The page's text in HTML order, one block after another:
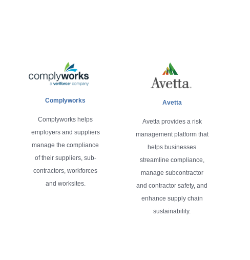
Complyworks
Complyworks helps
employers and suppliers
manage the compliance
of their suppliers, sub-
contractors, workforces
and worksites.
Avetta
Avetta provides a risk
management platform that
helps businesses
streamline compliance,
manage subcontractor
and contractor safety, and
enhance supply chain
sustainability.